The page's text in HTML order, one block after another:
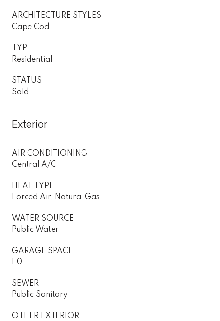
ARCHITECTURE STYLES
Cape Cod
TYPE
Residential
STATUS
Sold
Exterior
AIR CONDITIONING
Central A/C
HEAT TYPE
Forced Air, Natural Gas
WATER SOURCE
Public Water
GARAGE SPACE
1.0
SEWER
Public Sanitary
OTHER EXTERIOR